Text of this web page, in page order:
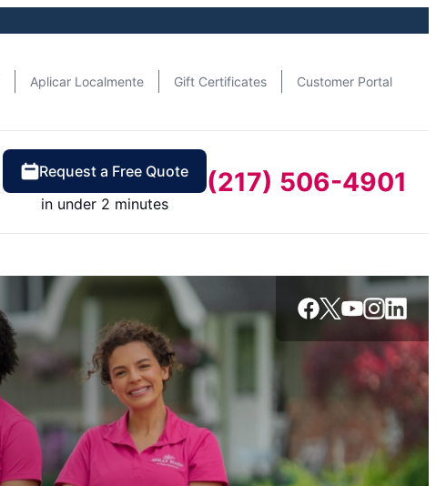
Aplicar Localmente Gift Certificates Customer Portal
Request a Free Quote
in under 2 minutes
(217) 506-4901